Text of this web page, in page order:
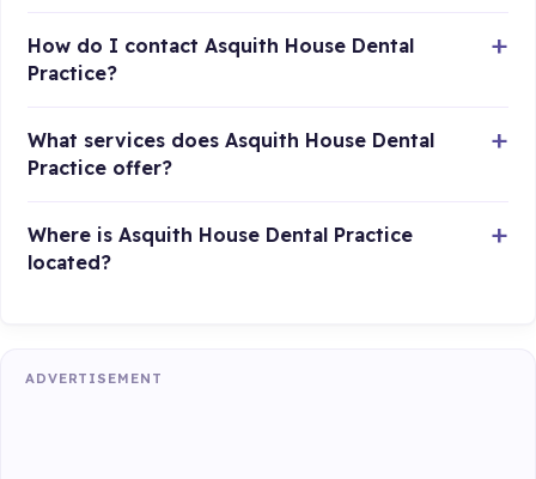
How do I contact Asquith House Dental
Practice?
What services does Asquith House Dental
Practice offer?
Where is Asquith House Dental Practice
located?
ADVERTISEMENT